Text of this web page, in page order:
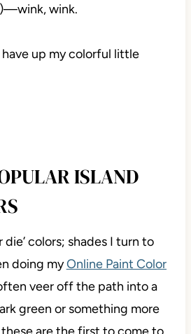
wink.
have up my colorful little
ISLAND
die’ colors; shades I turn to
doing myOnline Paint Color
veer off the path into a
green or something more
are the first to come to